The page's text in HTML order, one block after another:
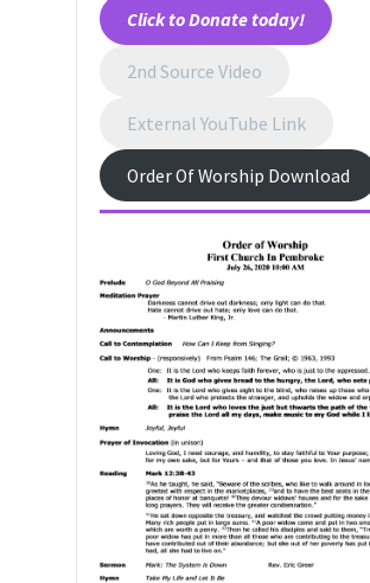
Click toDonate today!
2nd Source Video
External YouTube Link
Order Of Worship Download